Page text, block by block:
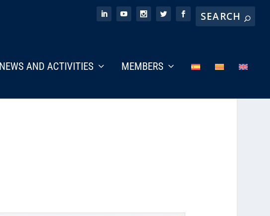
NEWS AND ACTIVITIES MEMBERS